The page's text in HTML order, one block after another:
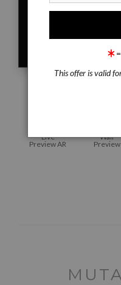
Live
Preview AR
Wall
Preview
This offer is valid